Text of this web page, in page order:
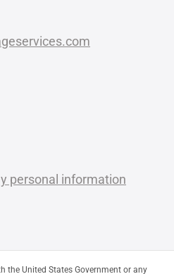
personal information
the United States Government or any